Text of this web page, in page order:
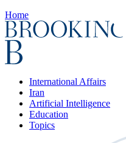
Home
International Affairs
Iran
Artificial Intelligence
Education
Topics